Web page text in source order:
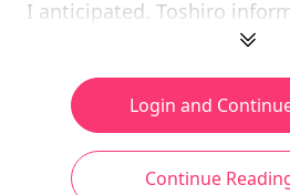
I anticipated. Toshiro
Login and
Continue